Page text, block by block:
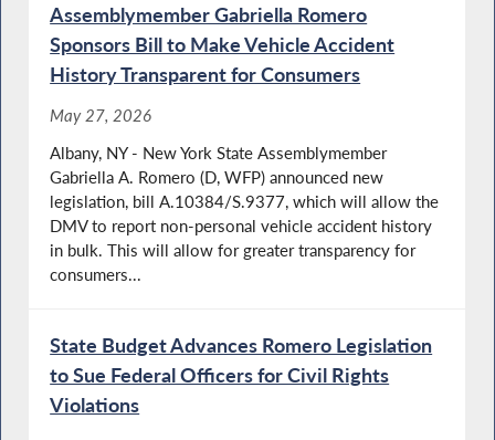
Assemblymember Gabriella Romero
Sponsors Bill to Make Vehicle Accident
History Transparent for Consumers
May 27, 2026
Albany, NY - New York State Assemblymember
Gabriella A. Romero (D, WFP) announced new
legislation, bill A.10384/S.9377, which will allow the
DMV to report non-personal vehicle accident history
in bulk. This will allow for greater transparency for
consumers...
State Budget Advances Romero Legislation
to Sue Federal Officers for Civil Rights
Violations